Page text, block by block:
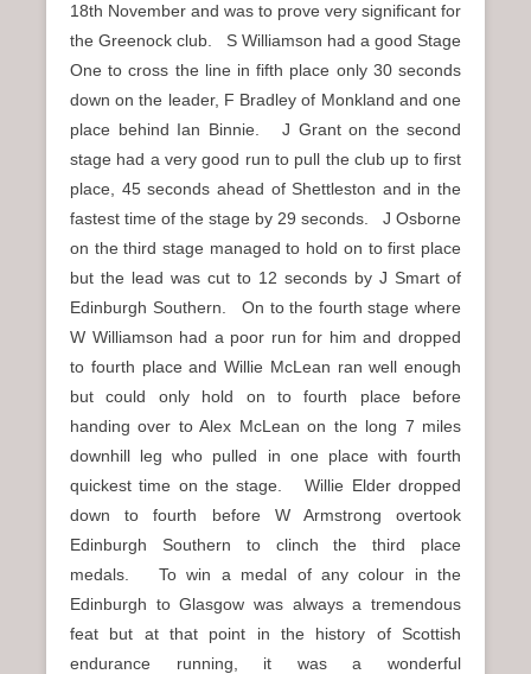
18th November and was to prove very significant for
the Greenock club. S Williamson had a good Stage
One to cross the line in fifth place only 30 seconds
down on the leader, F Bradley of Monkland and one
place behind Ian Binnie. J Grant on the second
stage had a very good run to pull the club up to first
place, 45 seconds ahead of Shettleston and in the
fastest time of the stage by 29 seconds. J Osborne
on the third stage managed to hold on to first place
but the lead was cut to 12 seconds by J Smart of
Edinburgh Southern. On to the fourth stage where
W Williamson had a poor run for him and dropped
to fourth place and Willie McLean ran well enough
but could only hold on to fourth place before
handing over to Alex McLean on the long 7 miles
downhill leg who pulled in one place with fourth
quickest time on the stage. Willie Elder dropped
down to fourth before W Armstrong overtook
Edinburgh Southern to clinch the third place
medals. To win a medal of any colour in the
Edinburgh to Glasgow was always a tremendous
feat but at that point in the history of Scottish
endurance running, it was a wonderful